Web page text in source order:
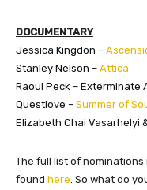
DOCUMENTARY
Jessica Kingdon –
Stanley Nelson – Attica
Raoul Peck – Exterminate
Questlove – Summer of
Elizabeth Chai Vasarhelyi
The full list of
found here . So what do